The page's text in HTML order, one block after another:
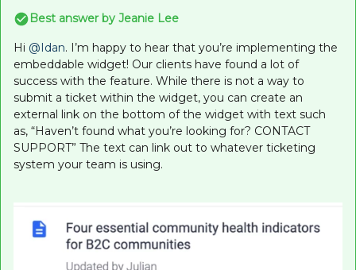
Best answer by Jeanie Lee
Hi @Idan. I’m happy to hear that you’re implementing the
embeddable widget! Our clients have found a lot of
success with the feature. While there is not a way to
submit a ticket within the widget, you can create an
external link on the bottom of the widget with text such
as, “Haven’t found what you’re looking for? CONTACT
SUPPORT” The text can link out to whatever ticketing
system your team is using.